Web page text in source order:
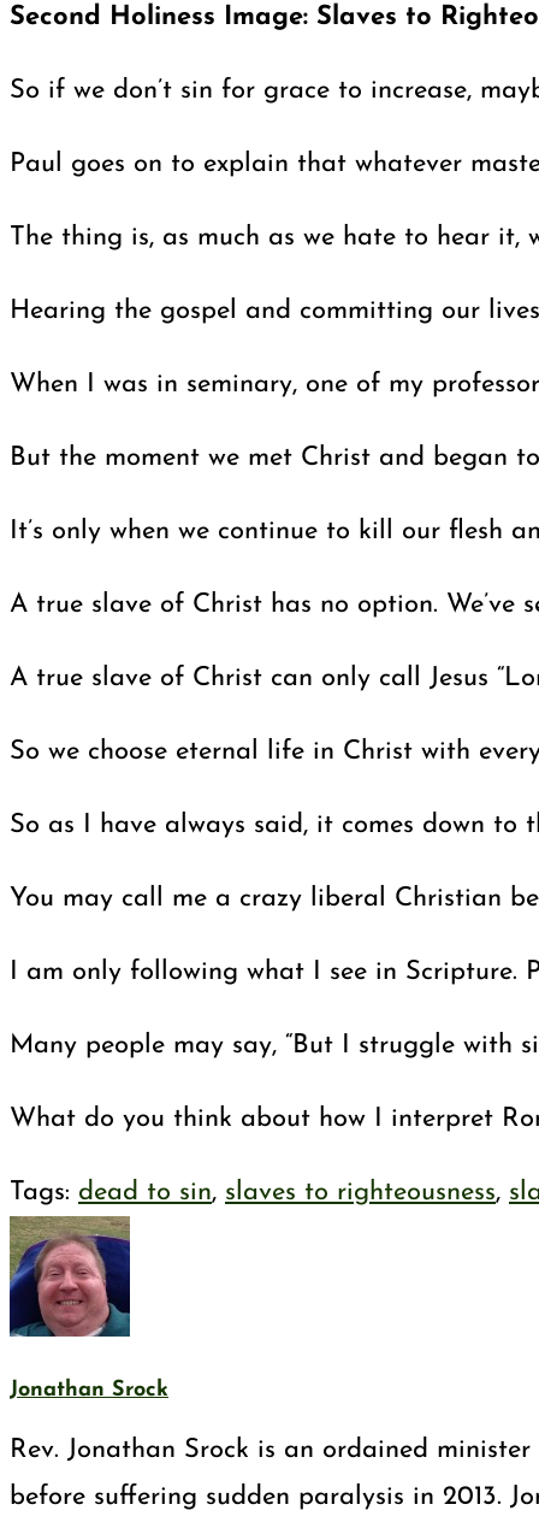
Second Holiness Image: Slaves to
So if we don’t sin for grace to increase,
Paul goes on to explain that whatever
The thing is, as much as we hate to hear it,
Hearing the gospel and committing our
When I was in seminary, one of my
But the moment we met Christ and began
It’s only when we continue to kill our flesh
A true slave of Christ has no option.
A true slave of Christ can only call Jesus
So we choose eternal life in Christ with
So as I have always said, it comes down
You may call me a crazy liberal Christian
I am only following what I see in Scripture.
Many people may say, “But I struggle with
What do you think about how I interpret
Tags: dead to sin, slaves to righteousness,
Jonathan Srock
Rev. Jonathan Srock is an ordained
before suffering sudden paralysis in 2013.